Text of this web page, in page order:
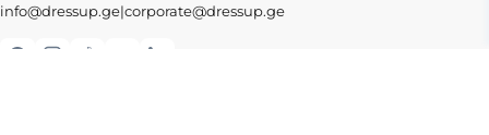
info@dressup.ge|corporate@dressup.ge